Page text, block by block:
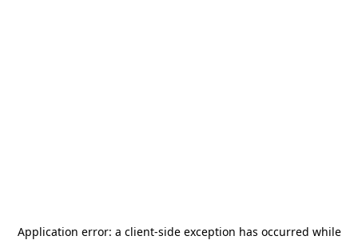
Application error: a client-side exception has occurred while